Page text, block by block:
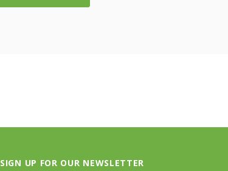
SIGN UP FOR OUR NEWSLETTER